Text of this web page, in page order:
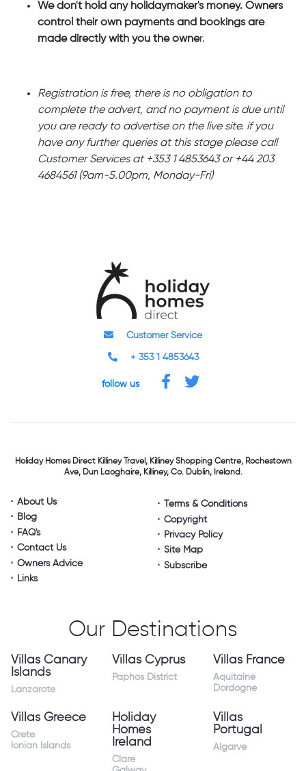
We don't hold any holidaymaker's money. Owners
control their own payments and bookings are
made directly with you the owner.
Registration is free, there is no obligation to
complete the advert, and no payment is due until
you are ready to advertise on the live site. if you
have any further queries at this stage please call
Customer Services at +353 1 4853643 or +44 203
4684561 (9am-5.00pm, Monday-Fri)
Customer Service
+ 353 1 4853643
follow us
Holiday Homes DirectKilliney Travel,Killiney Shopping Centre,Rochestown
Ave, Dun Laoghaire,Killiney, Co. Dublin, Ireland.
About Us
Blog
FAQ's
Contact Us
Owners Advice
Links
Terms & Conditions
Copyright
Privacy Policy
Site Map
Subscribe
Our Destinations
Villas Canary
Islands
Lanzarote
Villas Cyprus
Paphos District
Villas France
Aquitaine
Dordogne
Villas Greece
Crete
Ionian Islands
Holiday
Homes
Ireland
Clare
Villas
Portugal
Algarve